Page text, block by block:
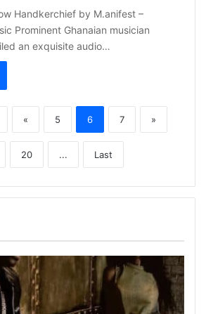
Handkerchief by M.anifest –
Prominent Ghanaian musician
an exquisite audio…
« 5 6 7 »
20 ... Last